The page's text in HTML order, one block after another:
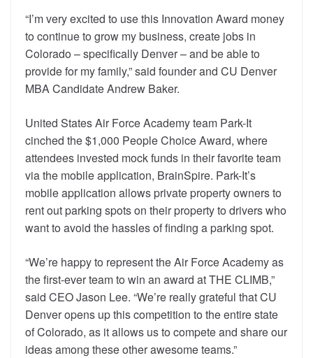
“I’m very excited to use this Innovation Award money
to continue to grow my business, create jobs in
Colorado – specifically Denver – and be able to
provide for my family,” said founder and CU Denver
MBA Candidate Andrew Baker.
United States Air Force Academy team Park-It
cinched the $1,000 People Choice Award, where
attendees invested mock funds in their favorite team
via the mobile application, BrainSpire. Park-It’s
mobile application allows private property owners to
rent out parking spots on their property to drivers who
want to avoid the hassles of finding a parking spot.
“We’re happy to represent the Air Force Academy as
the first-ever team to win an award at THE CLIMB,”
said CEO Jason Lee. “We’re really grateful that CU
Denver opens up this competition to the entire state
of Colorado, as it allows us to compete and share our
ideas among these other awesome teams.”